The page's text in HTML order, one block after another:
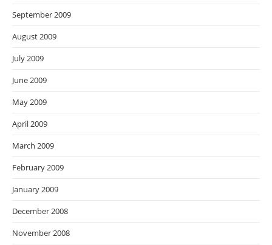
September 2009
August 2009
July 2009
June 2009
May 2009
April 2009
March 2009
February 2009
January 2009
December 2008
November 2008